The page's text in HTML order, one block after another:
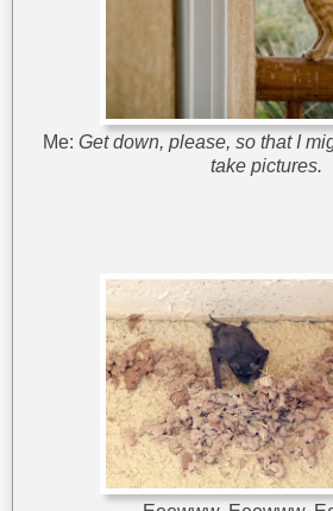
Me: Get down, please, so that I
take pictures.